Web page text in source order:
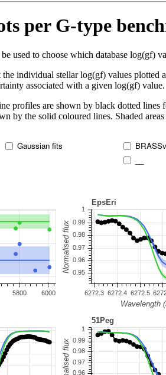
per G-type
used to choose which database log(gf)
the individual stellar log(gf) values plotted
associated with a given log(gf) value.
profiles are shown by black dotted lines
by the solid coloured lines. Shaded
Gaussian fits